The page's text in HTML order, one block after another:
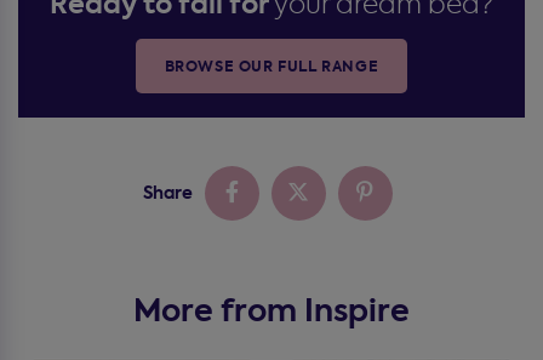
BROWSE OUR FULL RANGE
Share
More from Inspire